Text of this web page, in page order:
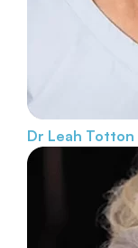
Dr Leah Totton